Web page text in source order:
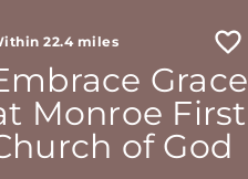
22.4 miles
Grace
Monroe First
of God